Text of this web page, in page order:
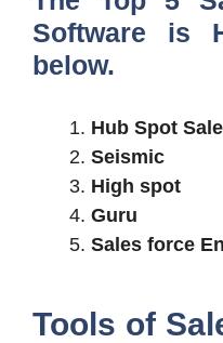
Software is
below.
Hub Spot
Seismic
High spot
Guru
Sales force
Tools of